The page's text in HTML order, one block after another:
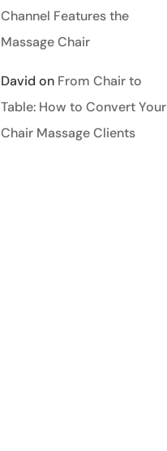
Channel Features the
Massage Chair
David on From Chair to
Table: How to Convert Your
Chair Massage Clients